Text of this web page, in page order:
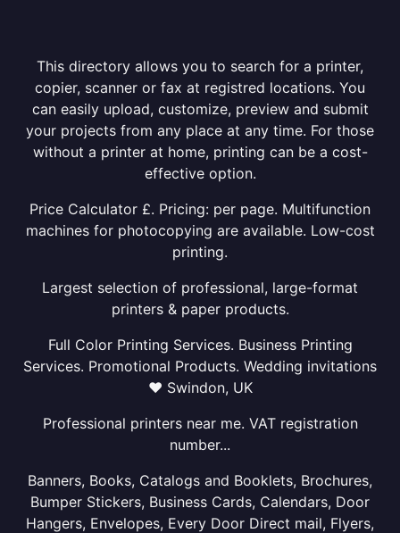
This directory allows you to search for a printer,
copier, scanner or fax at registred locations. You
can easily upload, customize, preview and submit
your projects from any place at any time. For those
without a printer at home, printing can be a cost-
effective option.
Price Calculator £. Pricing: per page. Multifunction
machines for photocopying are available. Low-cost
printing.
Largest selection of professional, large-format
printers & paper products.
Full Color Printing Services. Business Printing
Services. Promotional Products. Wedding invitations
❤ Swindon, UK
Professional printers near me. VAT registration
number...
Banners, Books, Catalogs and Booklets, Brochures,
Bumper Stickers, Business Cards, Calendars, Door
Hangers, Envelopes, Every Door Direct mail, Flyers,